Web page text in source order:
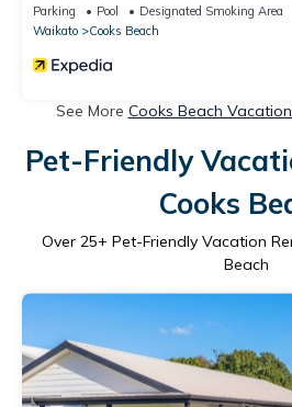
Parking Pool
Designated Smoking Area
Waikato
Cooks Beach
See More Cooks Beach
Pet-Friendly
Cooks
Over 25+ Pet-Friendly Vacation
Beach